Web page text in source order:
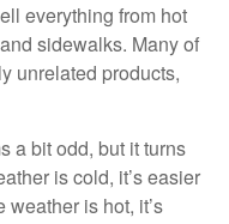
everything from hot
sidewalks. Many of
unrelated products,
a bit odd, but it turns
is cold, it’s easier
is hot, it’s